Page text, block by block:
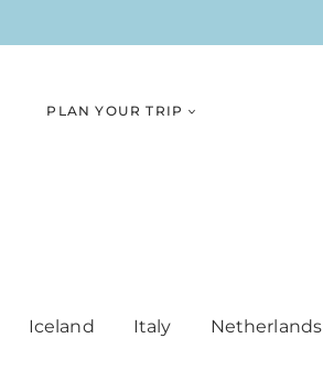
PLAN YOUR TRIP
Iceland Italy Netherlands